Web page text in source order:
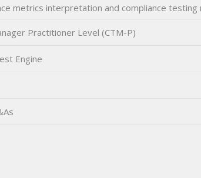
metrics interpretation and compliance testing
Practitioner Level (CTM-P)
Engine